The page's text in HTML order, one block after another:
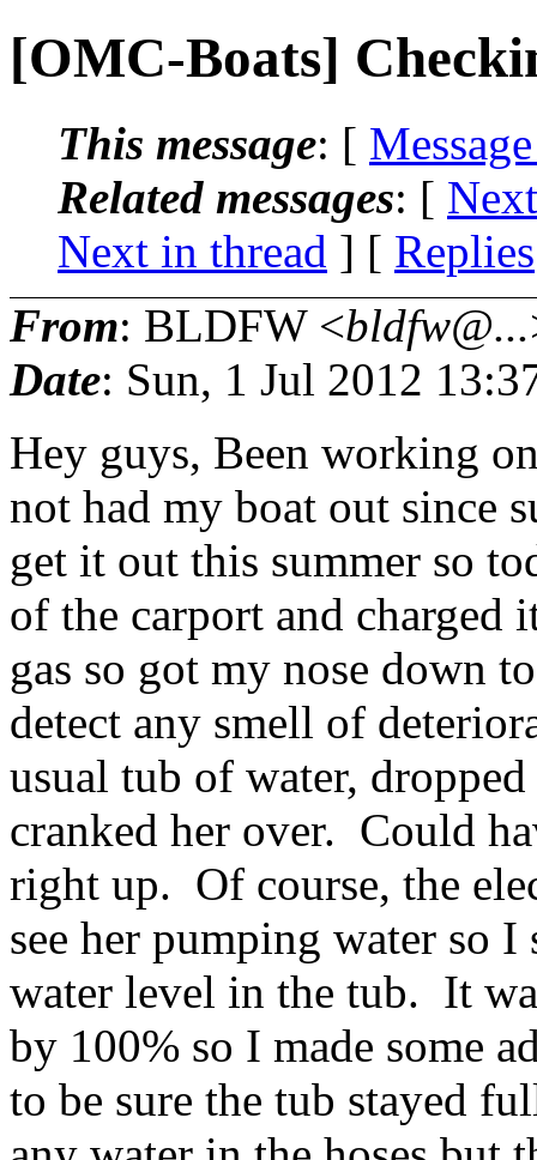
[OMC-Boats]
This message: [
Related messages: [
Next in thread ] [ Replies
From: BLDFW <bldfw@...
Date: Sun, 1 Jul 2012
Hey guys, Been working
not had my boat out since
get it out this summer so
of the carport and
gas so got my nose down
detect any smell of
usual tub of water,
cranked her over. Could
right up. Of course, the
see her pumping water so
water level in the tub. It
by 100% so I made some
to be sure the tub stayed